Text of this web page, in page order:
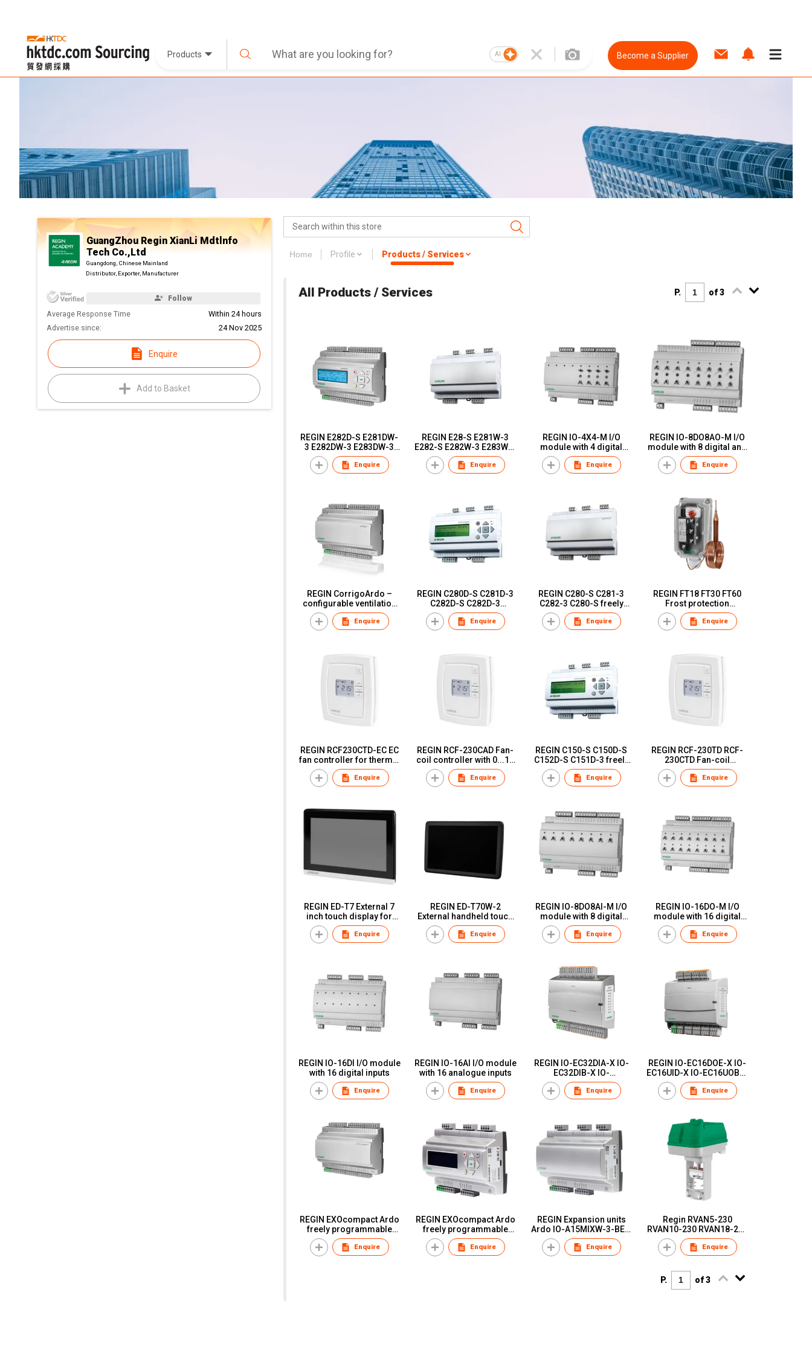
Products AI Become a Supplier
GuangZhou Regin XianLi Mdtlnfo
Tech Co.,Ltd
Guangdong, Chinese Mainland
Distributor, Exporter, Manufacturer
Follow
Average Response Time
Within 24 hours
Advertise since:
24 Nov 2025
Enquire
Add to Basket
Home Profile Products / Services
All Products / Services P. of 3
REGIN E282D-S E281DW-
3 E282DW-3 E283DW-3
E281DW-3 E281D-3
Corrigo Ardo -
configurable controllers
Enquire
REGIN E28-S E281W-3
E282-S E282W-3 E283W-3
E281-3 Corrigo Ardo -
configurable controllers
Enquire
REGIN IO-4X4-M I/O
module with 4 digital
inputs, 4 analogue inputs,
4 digital outputs and 4
analogue outputs with
Enquire
REGIN IO-8DO8AO-M I/O
module with 8 digital and
8 analogue outputs with
manual switches
Enquire
REGIN CorrigoArdo –
configurable ventilation
controller VCA152W-4
VCA152DW-4
Enquire
REGIN C280D-S C281D-3
C282D-S C282D-3
C282DT-3 freely
programmable
controllers
Enquire
REGIN C280-S C281-3
C282-3 C280-S freely
programmable
controllers
Enquire
REGIN FT18 FT30 FT60
Frost protection
thermostat
Enquire
REGIN RCF230CTD-EC EC
fan controller for thermal
or 3-point actuators
Enquire
REGIN RCF-230CAD Fan-
coil controller with 0...10
V control signal
Enquire
REGIN C150-S C150D-S
C152D-S C151D-3 freely
programmable
controllers
Enquire
REGIN RCF-230TD RCF-
230CTD Fan-coil
controller for thermal or
3-point actuators
Enquire
REGIN ED-T7 External 7
inch touch display for
Exigo, EXOcompact and
EXOclever
Enquire
REGIN ED-T70W-2
External handheld touch
display for controllers
with web interface
Enquire
REGIN IO-8DO8AI-M I/O
module with 8 digital
outputs and 8 analogue
inputs with manual
switches
Enquire
REGIN IO-16DO-M I/O
module with 16 digital
outputs with manual
switchesEnquire
REGIN IO-16DI I/O module
with 16 digital inputs
Enquire
REGIN IO-16AI I/O module
with 16 analogue inputs
Enquire
REGIN IO-EC32DIA-X IO-
EC32DIB-X IO-
EC8UID8UOB-X Add:io,
additional I/O units
Enquire
REGIN IO-EC16DOE-X IO-
EC16UID-X IO-EC16UOB-X
Add:io, additional I/O
unitsEnquire
REGIN EXOcompact Ardo
freely programmable
controllers ontrollers
XCA203W-4 XCA282W-4
XCA282DW-4 XCA283DW-
Enquire
REGIN EXOcompact Ardo
freely programmable
controllers XCA152DW-4
XCA152W-4 XCA153W-4
XCA153DW-4
Enquire
REGIN Expansion units
Ardo IO-A15MIXW-3-BEM
IO-A28MIXW-3-BEM
Enquire
Regin RVAN5-230
RVAN10-230 RVAN18-230
RVAN25-230 Valve
actuator，230 V supply
voltage and 3-point
control
Enquire
P. of 3